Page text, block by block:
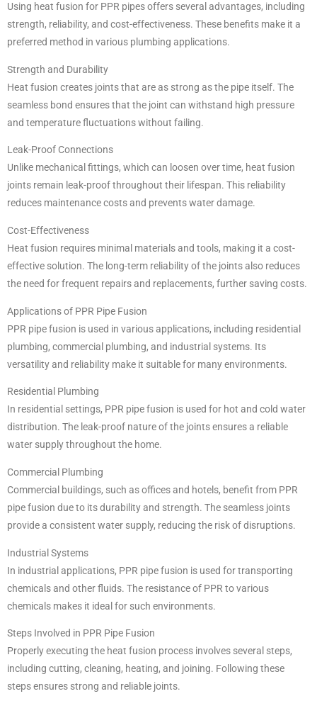
Using heat fusion for PPR pipes offers several advantages, including
strength, reliability, and cost-effectiveness. These benefits make it a
preferred method in various plumbing applications.
Strength and Durability
Heat fusion creates joints that are as strong as the pipe itself. The
seamless bond ensures that the joint can withstand high pressure
and temperature fluctuations without failing.
Leak-Proof Connections
Unlike mechanical fittings, which can loosen over time, heat fusion
joints remain leak-proof throughout their lifespan. This reliability
reduces maintenance costs and prevents water damage.
Cost-Effectiveness
Heat fusion requires minimal materials and tools, making it a cost-
effective solution. The long-term reliability of the joints also reduces
the need for frequent repairs and replacements, further saving costs.
Applications of PPR Pipe Fusion
PPR pipe fusion is used in various applications, including residential
plumbing, commercial plumbing, and industrial systems. Its
versatility and reliability make it suitable for many environments.
Residential Plumbing
In residential settings, PPR pipe fusion is used for hot and cold water
distribution. The leak-proof nature of the joints ensures a reliable
water supply throughout the home.
Commercial Plumbing
Commercial buildings, such as offices and hotels, benefit from PPR
pipe fusion due to its durability and strength. The seamless joints
provide a consistent water supply, reducing the risk of disruptions.
Industrial Systems
In industrial applications, PPR pipe fusion is used for transporting
chemicals and other fluids. The resistance of PPR to various
chemicals makes it ideal for such environments.
Steps Involved in PPR Pipe Fusion
Properly executing the heat fusion process involves several steps,
including cutting, cleaning, heating, and joining. Following these
steps ensures strong and reliable joints.